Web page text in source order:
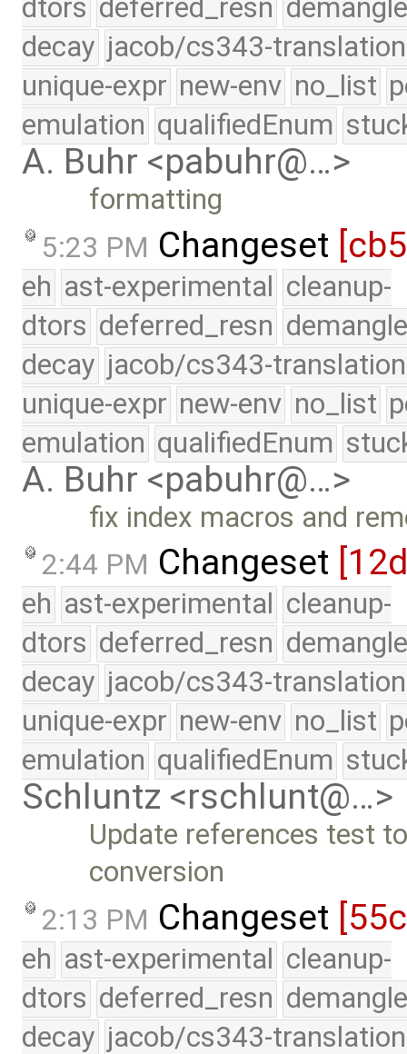
dtors deferred_resn
decay jacob/cs343-translation
unique-expr new-env no_list
emulation qualifiedEnum
A. Buhr <pabuhr@…>
formatting
5:23 PM Changeset
eh ast-experimental cleanup-
dtors deferred_resn
decay jacob/cs343-translation
unique-expr new-env no_list
emulation qualifiedEnum
A. Buhr <pabuhr@…>
fix index macros and
2:44 PM Changeset
eh ast-experimental cleanup-
dtors deferred_resn
decay jacob/cs343-translation
unique-expr new-env no_list
emulation qualifiedEnum
Schluntz <rschlunt@…>
Update references test
conversion
2:13 PM Changeset
eh ast-experimental cleanup-
dtors deferred_resn
decay jacob/cs343-translation